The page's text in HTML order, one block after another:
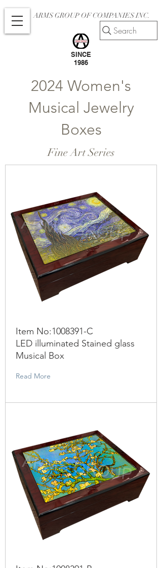
ARMS GROUP OF COMPANIES INC.
SINCE
1986
Search
2024 Women's
Musical Jewelry
Boxes
Fine Art Series
Item No:1008391-C
LED illuminated Stained glass
Musical Box
Read More